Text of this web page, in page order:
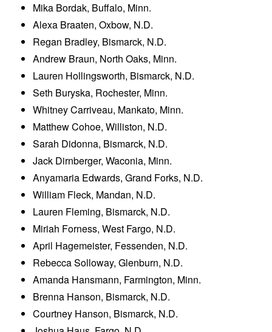
Mika Bordak, Buffalo, Minn.
Alexa Braaten, Oxbow, N.D.
Regan Bradley, Bismarck, N.D.
Andrew Braun, North Oaks, Minn.
Lauren Hollingsworth, Bismarck, N.D.
Seth Buryska, Rochester, Minn.
Whitney Carriveau, Mankato, Minn.
Matthew Cohoe, Williston, N.D.
Sarah Didonna, Bismarck, N.D.
Jack Dirnberger, Waconia, Minn.
Anyamaria Edwards, Grand Forks, N.D.
William Fleck, Mandan, N.D.
Lauren Fleming, Bismarck, N.D.
Miriah Forness, West Fargo, N.D.
April Hagemeister, Fessenden, N.D.
Rebecca Solloway, Glenburn, N.D.
Amanda Hansmann, Farmington, Minn.
Brenna Hanson, Bismarck, N.D.
Courtney Hanson, Bismarck, N.D.